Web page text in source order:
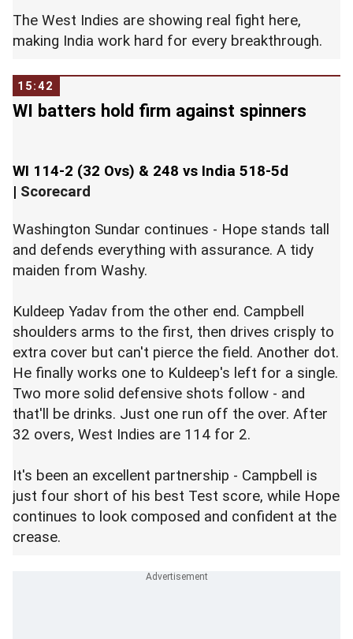
The West Indies are showing real fight here,
making India work hard for every breakthrough.
15:42
WI batters hold firm against spinners
WI 114-2 (32 Ovs) & 248 vs India 518-5d
| Scorecard
Washington Sundar continues - Hope stands tall
and defends everything with assurance. A tidy
maiden from Washy.
Kuldeep Yadav from the other end. Campbell
shoulders arms to the first, then drives crisply to
extra cover but can't pierce the field. Another dot.
He finally works one to Kuldeep's left for a single.
Two more solid defensive shots follow - and
that'll be drinks. Just one run off the over. After
32 overs, West Indies are 114 for 2.
It's been an excellent partnership - Campbell is
just four short of his best Test score, while Hope
continues to look composed and confident at the
crease.